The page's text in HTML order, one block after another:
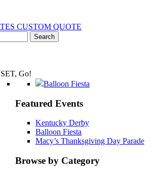
CUSTOM QUOTE
Go!
Balloon Fiesta
Featured Events
Kentucky Derby
Balloon Fiesta
Macy’s Thanksgiving Day Parade
Browse by Category